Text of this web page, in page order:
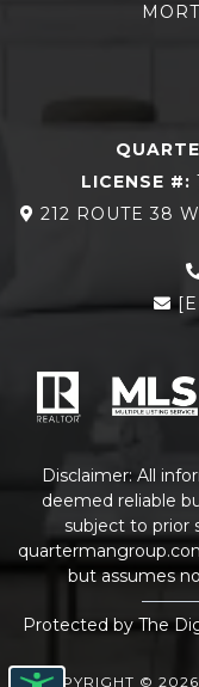
LICENSE #:
212 ROUTE 38
Disclaimer: All
deemed reliable
subject to prior
but assumes
Protected by The
COPYRIGHT ©